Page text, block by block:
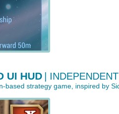
UI HUD |
based strategy game, inspired by